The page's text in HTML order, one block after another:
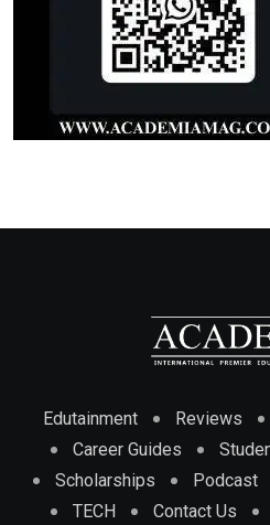
Edutainment Reviews
Career Guides
Scholarships
Podcast
TECH
Contact Us